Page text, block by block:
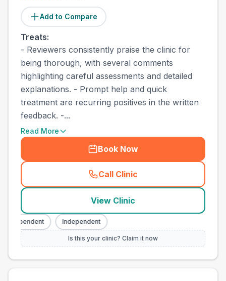
Add to Compare
Treats:
- Reviewers consistently praise the clinic for
being thorough, with several comments
highlighting careful assessments and detailed
explanations. - Prompt help and quick
treatment are recurring positives in the written
feedback. -...
Read More
Book Now
Call Clinic
(
View Clinic
Independent Independent
Is this your clinic? Claim it now